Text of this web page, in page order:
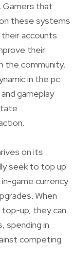
that
these systems
accounts
their
the community.
in the pc
gameplay
on its
seek to top up
game currency
When
top-up, they can
spending in
competing